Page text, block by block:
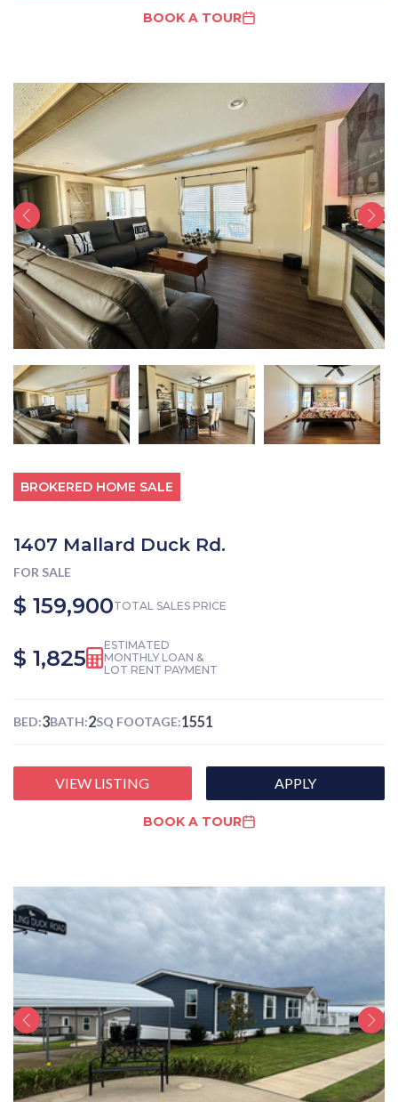
BOOK A TOUR
BROKERED HOME SALE
1407 Mallard Duck Rd.
FOR SALE
$ 159,900TOTAL SALES PRICE
$ 1,825
ESTIMATED
MONTHLY LOAN &
LOT RENT PAYMENT
BED:3BATH:2SQ FOOTAGE:1551
VIEW LISTING APPLY
BOOK A TOUR